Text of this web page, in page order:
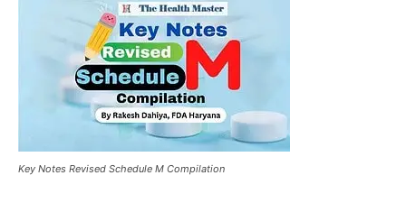
Key Notes Revised Schedule M Compilation